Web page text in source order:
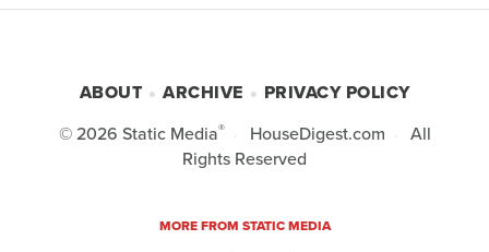
ABOUT ARCHIVE
PRIVACY POLICY
© 2026 Static Media® HouseDigest.com
All
Rights Reserved
MORE FROM STATIC MEDIA